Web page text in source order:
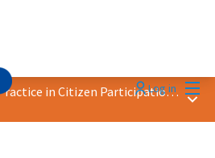
Log in
2023 Award &quot;Best Practice in Citizen Participation&quot; Main